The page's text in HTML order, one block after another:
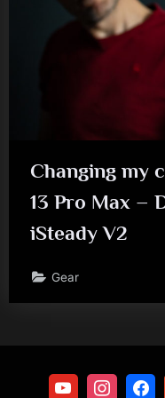
Changing my
13 Pro Max –
iSteady V2
Gear